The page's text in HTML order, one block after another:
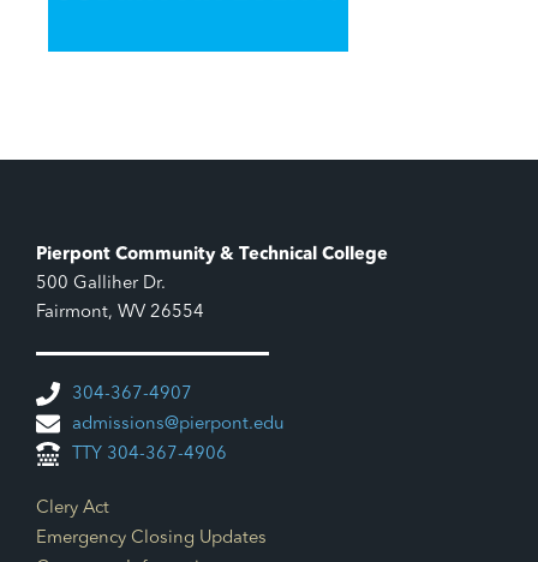
Pierpont Community & Technical College
500 Galliher Dr.
Fairmont, WV 26554
304-367-4907
admissions@pierpont.edu
TTY 304-367-4906
Footer Links
Clery Act
Emergency Closing Updates